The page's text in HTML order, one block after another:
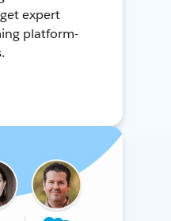
expert
platform-